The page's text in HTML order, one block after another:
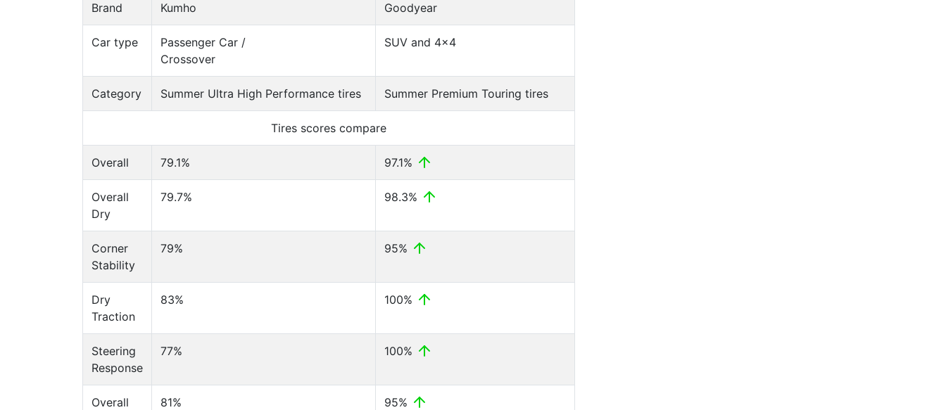
Brand Kumho Goodyear
Car type
Passenger Car /
Crossover
SUV and 4x4
Category Summer Ultra High Performance tires Summer Premium Touring tires
Tires scores compare
Overall 79.1% 97.1%
Overall
Dry
79.7% 98.3%
Corner
Stability
79% 95%
Dry
Traction
83% 100%
Steering
Response
77% 100%
Overall
81% 95%